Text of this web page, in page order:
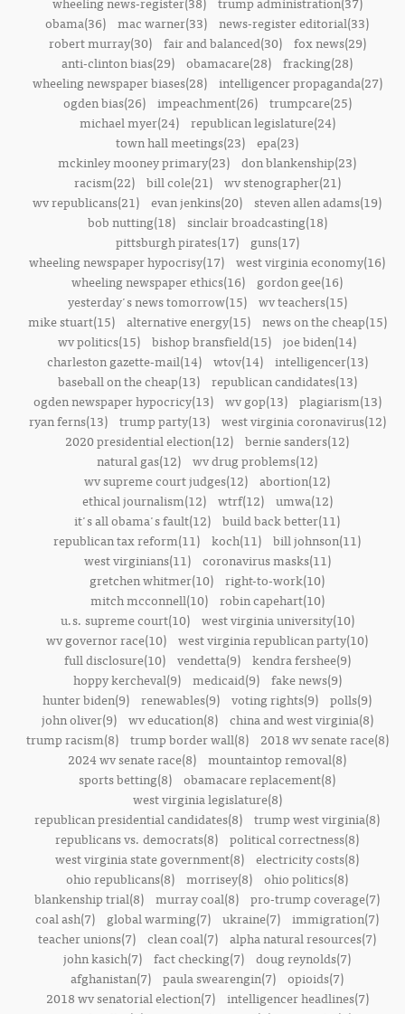
obama(36) mac warner(33) news-register editorial(33)
robert murray(30)
fair and balanced(30)
fox news(29)
anti-clinton bias(29) obamacare(28) fracking(28)
wheeling newspaper biases(28)
intelligencer propaganda(27)
ogden bias(26)
impeachment(26)
trumpcare(25)
michael myer(24)
republican legislature(24)
town hall meetings(23) epa(23)
mckinley mooney primary(23) don blankenship(23)
racism(22)
bill cole(21)
wv stenographer(21)
wv republicans(21) evan jenkins(20) steven allen adams(19)
bob nutting(18)
sinclair broadcasting(18)
pittsburgh pirates(17)
guns(17)
wheeling newspaper hypocrisy(17) west virginia economy(16)
wheeling newspaper ethics(16)
gordon gee(16)
yesterday's news tomorrow(15)
wv teachers(15)
mike stuart(15)
alternative energy(15)
news on the cheap(15)
wv politics(15) bishop bransfield(15) joe biden(14)
charleston gazette-mail(14)
wtov(14)
intelligencer(13)
baseball on the cheap(13)
republican candidates(13)
ogden newspaper hypocricy(13)
wv gop(13)
plagiarism(13)
ryan ferns(13)
trump party(13)
west virginia coronavirus(12)
2020 presidential election(12) bernie sanders(12)
natural gas(12) wv drug problems(12)
wv supreme court judges(12) abortion(12)
ethical journalism(12)
wtrf(12)
umwa(12)
it's all obama's fault(12) build back better(11)
republican tax reform(11) koch(11) bill johnson(11)
west virginians(11)
coronavirus masks(11)
gretchen whitmer(10) right-to-work(10)
mitch mcconnell(10)
robin capehart(10)
u.s. supreme court(10)
west virginia university(10)
wv governor race(10) west virginia republican party(10)
full disclosure(10)
vendetta(9)
kendra fershee(9)
hoppy kercheval(9)
medicaid(9)
fake news(9)
hunter biden(9) renewables(9) voting rights(9) polls(9)
john oliver(9)
wv education(8)
china and west virginia(8)
trump racism(8)
trump border wall(8)
2018 wv senate race(8)
2024 wv senate race(8) mountaintop removal(8)
sports betting(8) obamacare replacement(8)
west virginia legislature(8)
republican presidential candidates(8) trump west virginia(8)
republicans vs. democrats(8) political correctness(8)
west virginia state government(8) electricity costs(8)
ohio republicans(8) morrisey(8) ohio politics(8)
blankenship trial(8) murray coal(8) pro-trump coverage(7)
coal ash(7)
global warming(7) ukraine(7) immigration(7)
teacher unions(7) clean coal(7) alpha natural resources(7)
john kasich(7) fact checking(7) doug reynolds(7)
afghanistan(7) paula swearengin(7) opioids(7)
2018 wv senatorial election(7)
intelligencer headlines(7)